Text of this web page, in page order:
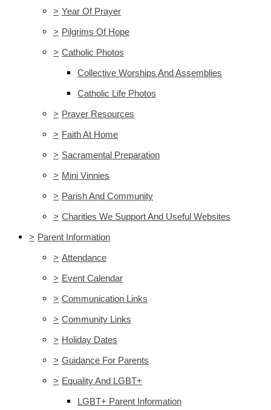
> Year Of Prayer
> Pilgrims Of Hope
> Catholic Photos
Collective Worships And Assemblies
Catholic Life Photos
> Prayer Resources
> Faith At Home
> Sacramental Preparation
> Mini Vinnies
> Parish And Community
> Charities We Support And Useful Websites
> Parent Information
> Attendance
> Event Calendar
> Communication Links
> Community Links
> Holiday Dates
> Guidance For Parents
> Equality And LGBT+
LGBT+ Parent Information